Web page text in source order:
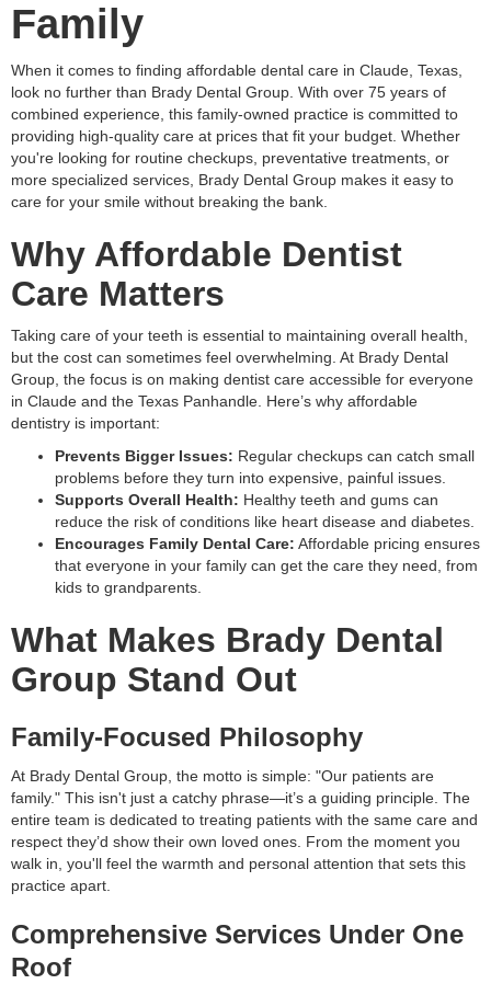
Family
When it comes to finding affordable dental care in Claude, Texas,
look no further than Brady Dental Group. With over 75 years of
combined experience, this family-owned practice is committed to
providing high-quality care at prices that fit your budget. Whether
you're looking for routine checkups, preventative treatments, or
more specialized services, Brady Dental Group makes it easy to
care for your smile without breaking the bank.
Why Affordable Dentist
Care Matters
Taking care of your teeth is essential to maintaining overall health,
but the cost can sometimes feel overwhelming. At Brady Dental
Group, the focus is on making dentist care accessible for everyone
in Claude and the Texas Panhandle. Here’s why affordable
dentistry is important:
Prevents Bigger Issues: Regular checkups can catch small
problems before they turn into expensive, painful issues.
Supports Overall Health: Healthy teeth and gums can
reduce the risk of conditions like heart disease and diabetes.
Encourages Family Dental Care: Affordable pricing ensures
that everyone in your family can get the care they need, from
kids to grandparents.
What Makes Brady Dental
Group Stand Out
Family-Focused Philosophy
At Brady Dental Group, the motto is simple: "Our patients are
family." This isn't just a catchy phrase—it’s a guiding principle. The
entire team is dedicated to treating patients with the same care and
respect they’d show their own loved ones. From the moment you
walk in, you'll feel the warmth and personal attention that sets this
practice apart.
Comprehensive Services Under One
Roof